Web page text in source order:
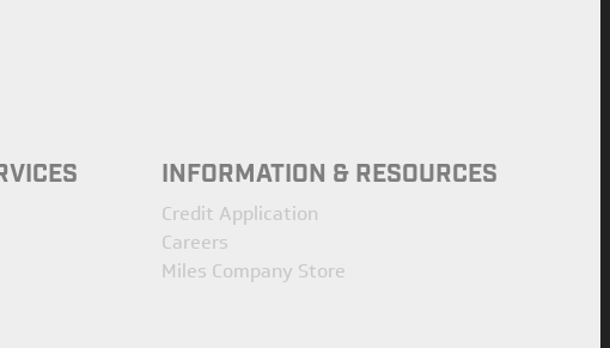
INFORMATION & RESOURCES
Credit Application
Careers
Miles Company Store